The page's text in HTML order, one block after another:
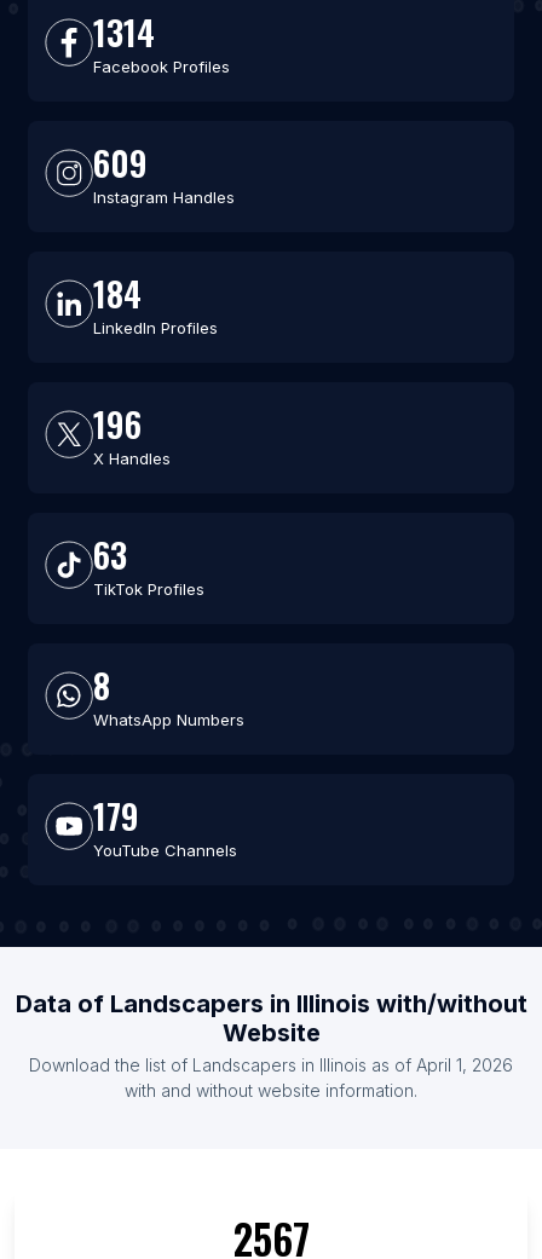
1314
Facebook Profiles
609
Instagram Handles
184
LinkedIn Profiles
196
X Handles
63
TikTok Profiles
8
WhatsApp Numbers
179
YouTube Channels
Data of Landscapers in Illinois with/without
Website
Download the list of Landscapers in Illinois as of April 1, 2026
with and without website information.
2567